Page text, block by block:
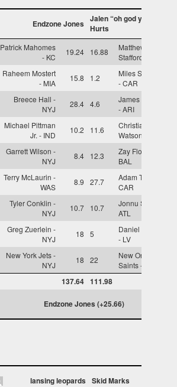
Endzone Jones
Jalen “oh god yes it”
Hurts
Patrick Mahomes
- KC
19.24 16.88
Matthew
Stafford - LAR
Raheem Mostert
- MIA
15.8 1.2
Miles Sanders
- CAR
Breece Hall -
NYJ
28.4 4.6
James Conner
- ARI
Michael Pittman
Jr. - IND
10.2 11.6
Christian
Watson - GB
Garrett Wilson -
NYJ
8.4 12.3
Zay Flowers -
BAL
Terry McLaurin -
WAS
8.9 27.7
Adam Thielen -
CAR
Tyler Conklin -
NYJ
10.7 10.7
Jonnu Smith -
ATL
Greg Zuerlein -
NYJ
18 5
Daniel Carlson
- LV
New York Jets -
NYJ
18 22
New Orleans
Saints - NO
137.64 111.98
Endzone Jones (+25.66)
lansing leopards Skid Marks